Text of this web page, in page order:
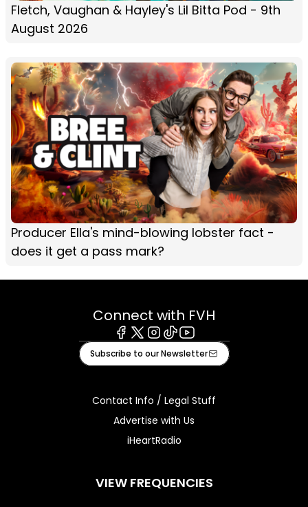
Fletch, Vaughan & Hayley's Lil Bitta Pod - 9th
August 2026
Producer Ella's mind-blowing lobster fact -
does it get a pass mark?
Connect with FVH
Facebook
X Instagram
TiktokYoutube
Subscribe to our Newsletter
Contact Info / Legal Stuff
Advertise with Us
iHeartRadio
VIEW FREQUENCIES